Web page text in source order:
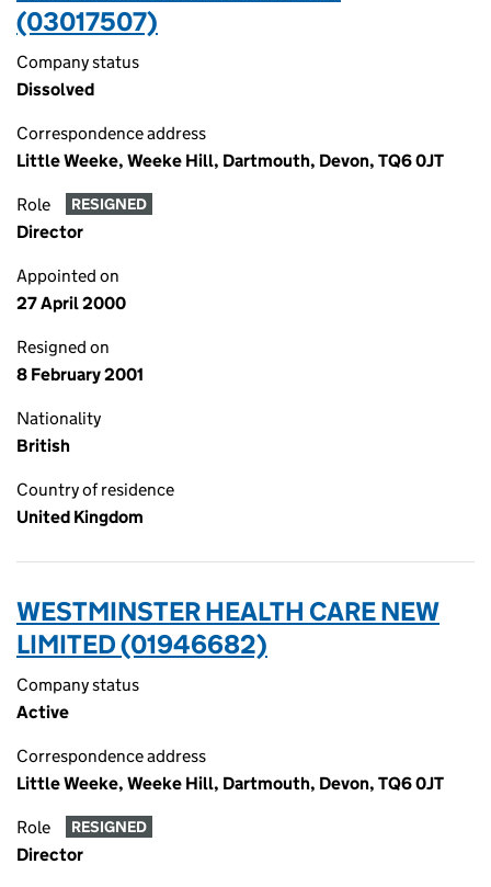
(03017507)
Company status
Dissolved
Correspondence address
Little Weeke, Weeke Hill, Dartmouth, Devon, TQ6 0JT
Role RESIGNED
Director
Appointed on
27 April 2000
Resigned on
8 February 2001
Nationality
British
Country of residence
United Kingdom
WESTMINSTER HEALTH CARE NEW
LIMITED (01946682)
Company status
Active
Correspondence address
Little Weeke, Weeke Hill, Dartmouth, Devon, TQ6 0JT
Role RESIGNED
Director